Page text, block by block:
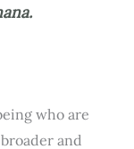
who are
and